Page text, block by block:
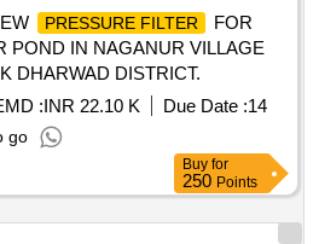
PRESSURE FILTER
FOR
POND IN NAGANUR VILLAGE
DHARWAD DISTRICT.
:INR 22.10 K Due Date :14
go
Buy for
250 Points